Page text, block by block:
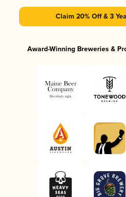
Claim 20% Off & 3
Award-Winning Breweries &